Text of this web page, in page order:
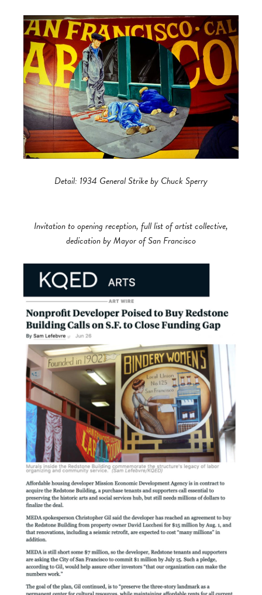
Detail: 1934 General Strike by Chuck Sperry
Invitation to opening reception, full list of artist collective,
dedication by Mayor of San Francisco